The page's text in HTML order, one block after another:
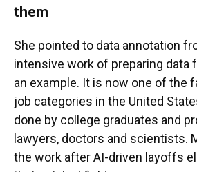
them
She pointed to data annotation
intensive work of preparing data
an example. It is now one of the
job categories in the United
done by college graduates and
lawyers, doctors and scientists.
the work after AI-driven layoffs